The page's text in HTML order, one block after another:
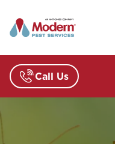
content
Call Us